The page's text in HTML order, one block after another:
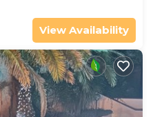
View Availability